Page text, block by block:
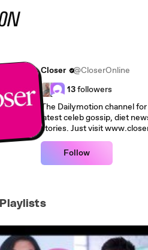
Closer
@CloserOnline
13followers
The Dailymotion channel
latest celeb gossip, diet
stories. Just visit
Follow
Playlists